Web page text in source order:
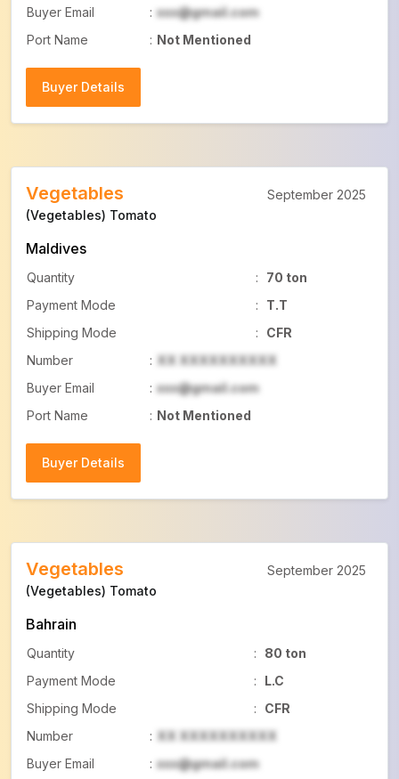
Buyer Email
: xxx@gmail.com
Port Name
: Not Mentioned
Buyer Details
Vegetables
(Vegetables) Tomato
Maldives
Quantity :
70 ton
Payment Mode
:
T.T
Shipping Mode
:
CFR
Number
: XX XXXXXXXXXX
Buyer Email
: xxx@gmail.com
Port Name
: Not Mentioned
Buyer Details
September 2025
Vegetables
(Vegetables) Tomato
Bahrain
Quantity :
80 ton
Payment Mode
:
L.C
Shipping Mode
:
CFR
Number
: XX XXXXXXXXXX
Buyer Email
: xxx@gmail.com
September 2025